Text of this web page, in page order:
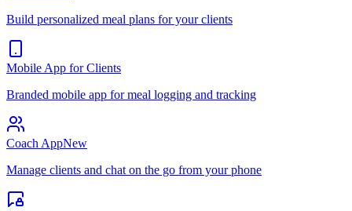
Build personalized meal plans for your clients
Mobile App for Clients
Branded mobile app for meal logging and tracking
Coach AppNew
Manage clients and chat on the go from your phone